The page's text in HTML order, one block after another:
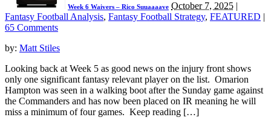
Week 6 Waivers – Rico Suuaaaave October 7, 2025 |
Fantasy Football Analysis, Fantasy Football Strategy, FEATURED |
65 Comments
by: Matt Stiles
Looking back at Week 5 as good news on the injury front shows
only one significant fantasy relevant player on the list. Omarion
Hampton was seen in a walking boot after the Sunday game against
the Commanders and has now been placed on IR meaning he will
miss a minimum of four games. Keep reading […]